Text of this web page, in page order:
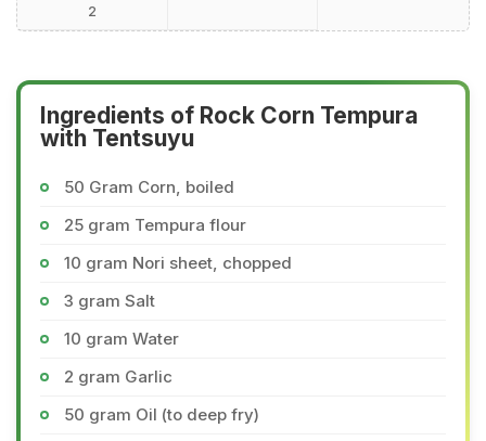
2
Ingredients of Rock Corn Tempura
with Tentsuyu
50 Gram Corn, boiled
25 gram Tempura flour
10 gram Nori sheet, chopped
3 gram Salt
10 gram Water
2 gram Garlic
50 gram Oil (to deep fry)